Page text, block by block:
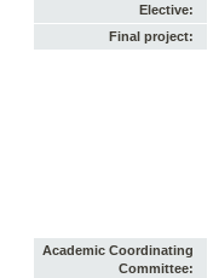
Elective:
Final project:
Academic Coordinating
Committee: